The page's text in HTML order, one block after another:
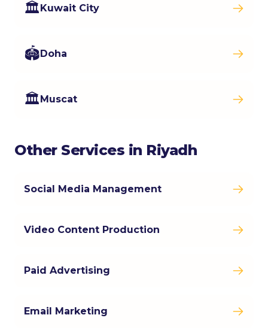
🏛️Kuwait City
🏟️Doha
🏛️Muscat
Other Services in Riyadh
Social Media Management
Video Content Production
Paid Advertising
Email Marketing